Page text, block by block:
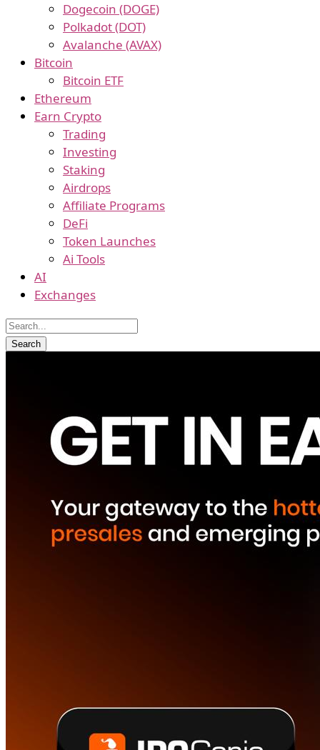
Dogecoin (DOGE)
Polkadot (DOT)
Avalanche (AVAX)
Bitcoin
Bitcoin ETF
Ethereum
Earn Crypto
Trading
Investing
Staking
Airdrops
Affiliate Programs
DeFi
Token Launches
Ai Tools
AI
Exchanges